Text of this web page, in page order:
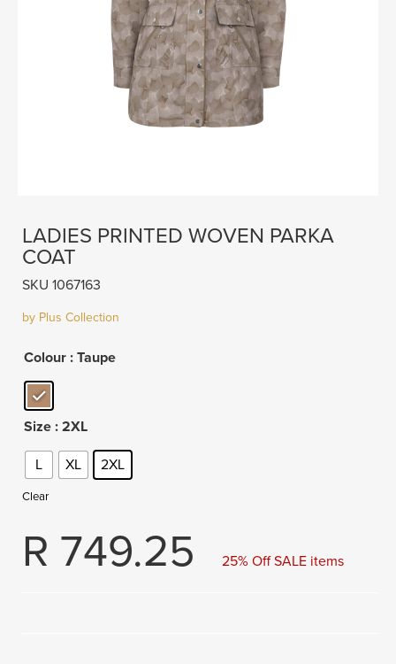
LADIES PRINTED WOVEN PARKA
COAT
SKU 1067163
by Plus Collection
Colour : Taupe
Size : 2XL
L XL 2XL
Clear
R 749.25 25% Off SALE items